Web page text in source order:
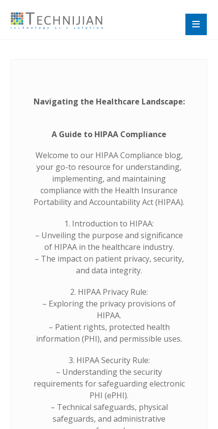
Navigating the Healthcare Landscape:
A Guide to HIPAA Compliance
Welcome to our HIPAA Compliance blog,
your go-to resource for understanding,
implementing, and maintaining
compliance with the Health Insurance
Portability and Accountability Act (HIPAA).
1. Introduction to HIPAA:
– Unveiling the purpose and significance
of HIPAA in the healthcare industry.
– The impact on patient privacy, security,
and data integrity.
2. HIPAA Privacy Rule:
– Exploring the privacy provisions of
HIPAA.
– Patient rights, protected health
information (PHI), and permissible uses.
3. HIPAA Security Rule:
– Understanding the security
requirements for safeguarding electronic
PHI (ePHI).
– Technical safeguards, physical
safeguards, and administrative